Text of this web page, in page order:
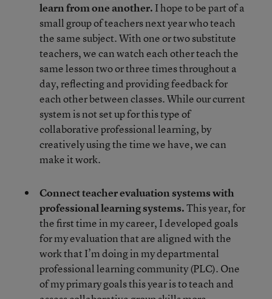
learn from one another. I hope to be part of a
small group of teachers next year who teach
the same subject. With one or two substitute
teachers, we can watch each other teach the
same lesson two or three times throughout a
day, reflecting and providing feedback for
each other between classes. While our current
system is not set up for this type of
collaborative professional learning, by
creatively using the time we have, we can
make it work.
Connect teacher evaluation systems with
professional learning systems.This year, for
the first time in my career, I developed goals
for my evaluation that are aligned with the
work that I’m doing in my departmental
professional learning community (PLC). One
of my primary goals this year is to teach and